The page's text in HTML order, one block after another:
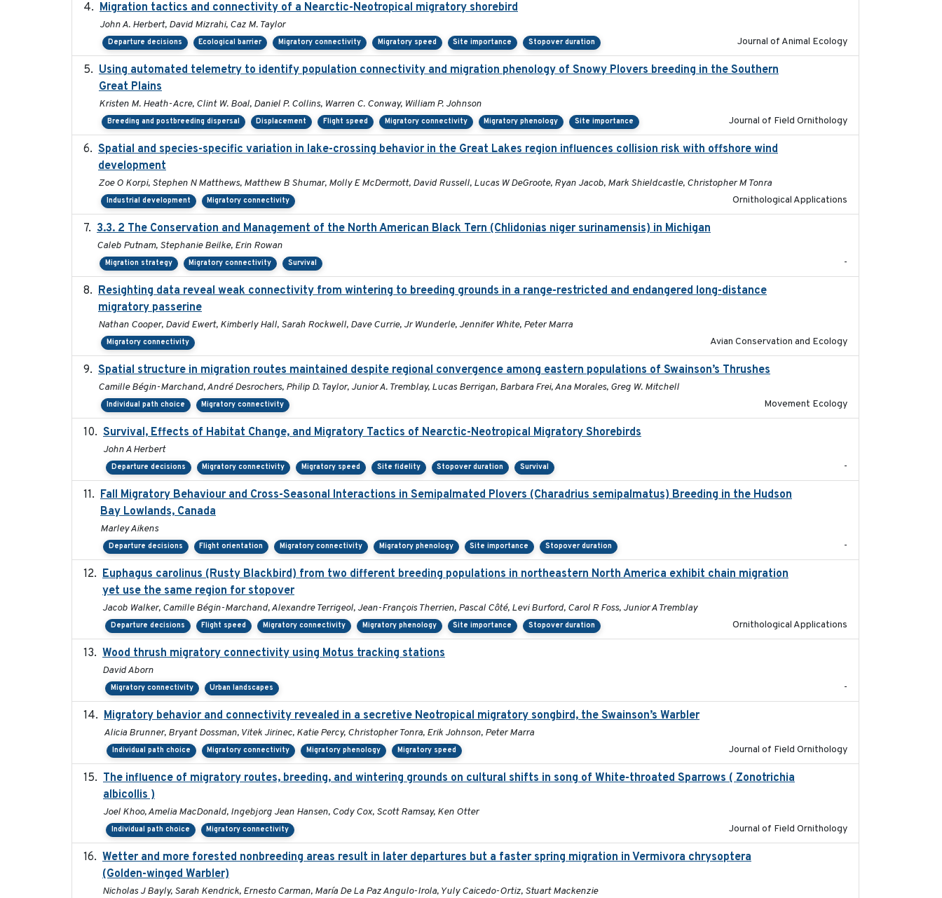
Migration tactics and connectivity of a Nearctic-Neotropical migratory shorebird
John A. Herbert, David Mizrahi, Caz M. Taylor
Departure decisions Ecological barrier Migratory connectivity Migratory speed Site importance Stopover duration Journal of Animal Ecology
Using automated telemetry to identify population connectivity and migration phenology of Snowy Plovers breeding in the Southern
Great Plains
Kristen M. Heath-Acre, Clint W. Boal, Daniel P. Collins, Warren C. Conway, William P. Johnson
Breeding and postbreeding dispersal Displacement Flight speed Migratory connectivity Migratory phenology Site importance Journal of Field Ornithology
Spatial and species-specific variation in lake-crossing behavior in the Great Lakes region influences collision risk with offshore wind
development
Zoe O Korpi, Stephen N Matthews, Matthew B Shumar, Molly E McDermott, David Russell, Lucas W DeGroote, Ryan Jacob, Mark Shieldcastle, Christopher M Tonra
Industrial development Migratory connectivity Ornithological Applications
3.3. 2 The Conservation and Management of the North American Black Tern (Chlidonias niger surinamensis) in Michigan
Caleb Putnam, Stephanie Beilke, Erin Rowan
Migration strategy Migratory connectivity Survival -
Resighting data reveal weak connectivity from wintering to breeding grounds in a range-restricted and endangered long-distance
migratory passerine
Nathan Cooper, David Ewert, Kimberly Hall, Sarah Rockwell, Dave Currie, Jr Wunderle, Jennifer White, Peter Marra
Migratory connectivity Avian Conservation and Ecology
Spatial structure in migration routes maintained despite regional convergence among eastern populations of Swainson’s Thrushes
Camille Bégin-Marchand, André Desrochers, Philip D. Taylor, Junior A. Tremblay, Lucas Berrigan, Barbara Frei, Ana Morales, Greg W. Mitchell
Individual path choice Migratory connectivity Movement Ecology
Survival, Effects of Habitat Change, and Migratory Tactics of Nearctic-Neotropical Migratory Shorebirds
John A Herbert
Departure decisions Migratory connectivity Migratory speed Site fidelity Stopover duration Survival -
Fall Migratory Behaviour and Cross-Seasonal Interactions in Semipalmated Plovers (Charadrius semipalmatus) Breeding in the Hudson
Bay Lowlands, Canada
Marley Aikens
Departure decisions Flight orientation Migratory connectivity Migratory phenology Site importance Stopover duration -
Euphagus carolinus (Rusty Blackbird) from two different breeding populations in northeastern North America exhibit chain migration
yet use the same region for stopover
Jacob Walker, Camille Bégin-Marchand, Alexandre Terrigeol, Jean-François Therrien, Pascal Côté, Levi Burford, Carol R Foss, Junior A Tremblay
Departure decisions Flight speed Migratory connectivity Migratory phenology Site importance Stopover duration Ornithological Applications
Wood thrush migratory connectivity using Motus tracking stations
David Aborn
Migratory connectivity Urban landscapes -
Migratory behavior and connectivity revealed in a secretive Neotropical migratory songbird, the Swainson’s Warbler
Alicia Brunner, Bryant Dossman, Vitek Jirinec, Katie Percy, Christopher Tonra, Erik Johnson, Peter Marra
Individual path choice Migratory connectivity Migratory phenology Migratory speed Journal of Field Ornithology
The influence of migratory routes, breeding, and wintering grounds on cultural shifts in song of White-throated Sparrows ( Zonotrichia
albicollis )
Joel Khoo, Amelia MacDonald, Ingebjorg Jean Hansen, Cody Cox, Scott Ramsay, Ken Otter
Individual path choice Migratory connectivity Journal of Field Ornithology
Wetter and more forested nonbreeding areas result in later departures but a faster spring migration in Vermivora chrysoptera
(Golden-winged Warbler)
Nicholas J Bayly, Sarah Kendrick, Ernesto Carman, María De La Paz Angulo-Irola, Yuly Caicedo-Ortiz, Stuart Mackenzie